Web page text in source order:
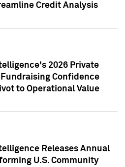
Credit Analysis
2026 Private
Confidence
to Operational Value
Releases Annual
U.S. Community